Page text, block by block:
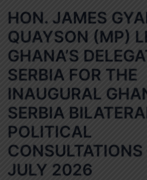
HON. JAMES
QUAYSON (MP)
GHANA’S
SERBIA FOR THE
INAUGURAL
SERBIA
POLITICAL
JULY 2026